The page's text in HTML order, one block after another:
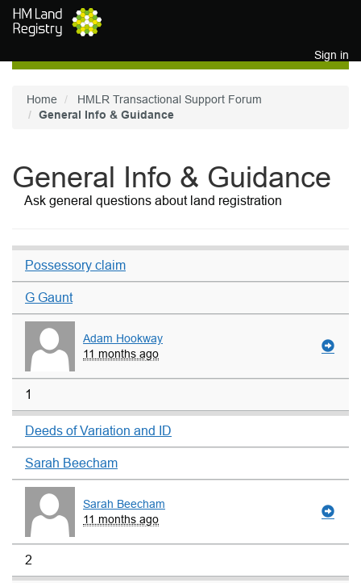
Skip to main content
Sign in
Home
HMLR Transactional Support Forum
General Info & Guidance
General Info & Guidance
Ask general questions about land registration
Possessory claim
G Gaunt
Adam Hookway
11 months ago
1
Deeds of Variation and ID
Sarah Beecham
Sarah Beecham
11 months ago
2